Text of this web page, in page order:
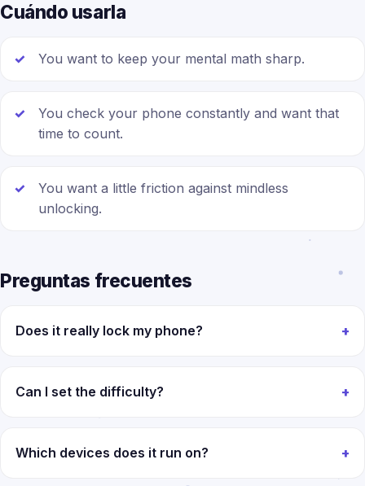
Cuándo usarla
You want to keep your mental math sharp.
You check your phone constantly and want that
time to count.
You want a little friction against mindless
unlocking.
Preguntas frecuentes
Does it really lock my phone?
Can I set the difficulty?
Which devices does it run on?